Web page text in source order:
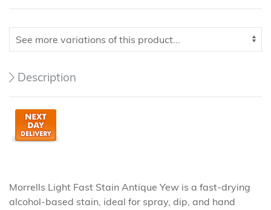
Description
Morrells Light Fast Stain Antique Yew is a fast-drying
alcohol-based stain, ideal for spray, dip, and hand